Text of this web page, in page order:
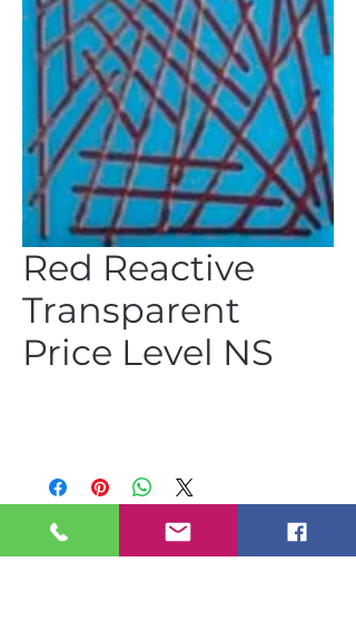
Red Reactive
Transparent
Price Level NS